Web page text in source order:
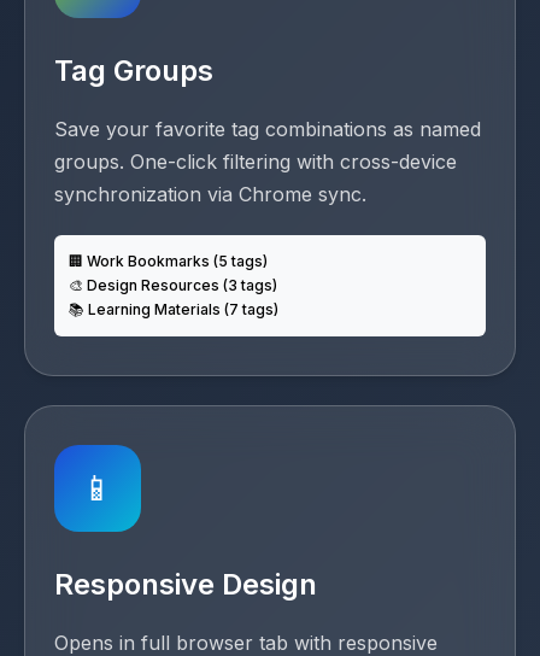
Tag Groups
Save your favorite tag combinations as named
groups. One-click filtering with cross-device
synchronization via Chrome sync.
🏢 Work Bookmarks (5 tags)
🎨 Design Resources (3 tags)
📚 Learning Materials (7 tags)
📱
Responsive Design
Opens in full browser tab with responsive